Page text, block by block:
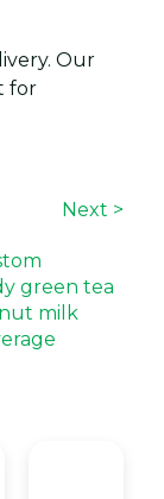
Our
for
Next >
green tea
milk